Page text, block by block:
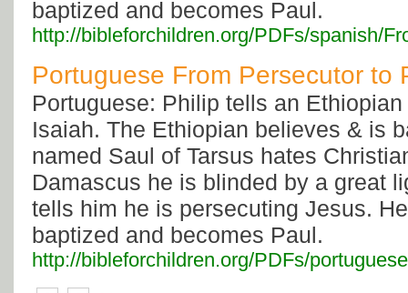
baptized and becomes Paul.
http://bibleforchildren.org/PDFs/spanish/
Portuguese From Persecutor to
Portuguese: Philip tells an
Isaiah. The Ethiopian believes & is
named Saul of Tarsus hates
Damascus he is blinded by a great
tells him he is persecuting Jesus.
baptized and becomes Paul.
http://bibleforchildren.org/PDFs/